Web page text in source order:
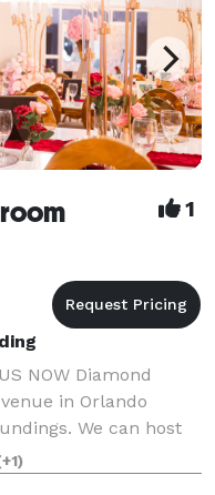
1
NOW Diamond
in Orlando
We can host
parties,
Baby Showers,